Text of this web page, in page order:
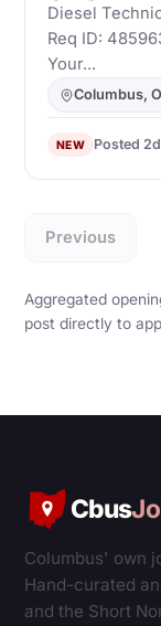
Diesel
Req ID:
Your...
Columbus,
NEW Posted
Previous
Aggregated
post directly to
Cbus
Columbus' own
Hand-curated
and the Short